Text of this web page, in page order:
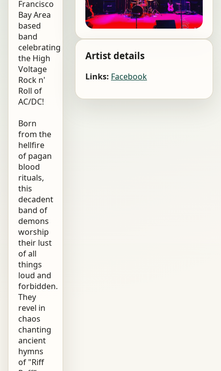
Francisco
Bay Area
based
band
celebrating
the High
Voltage
Rock n'
Roll of
AC/DC!
Born
from the
hellfire
of pagan
blood
rituals,
this
decadent
band of
demons
worship
their lust
of all
things
loud and
forbidden.
They
revel in
chaos
chanting
ancient
hymns
of "Riff
Artist details
Links: Facebook